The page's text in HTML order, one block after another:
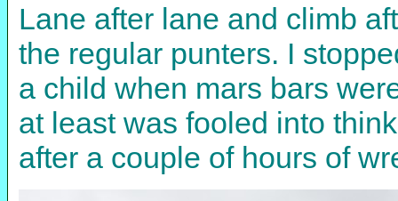
Lane after lane and climb
the regular punters. I
a child when mars bars
at least was fooled into
after a couple of hours of